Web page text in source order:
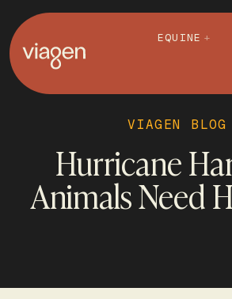
EQUINE
VIAGEN BLOG
Hurricane
Animals Need